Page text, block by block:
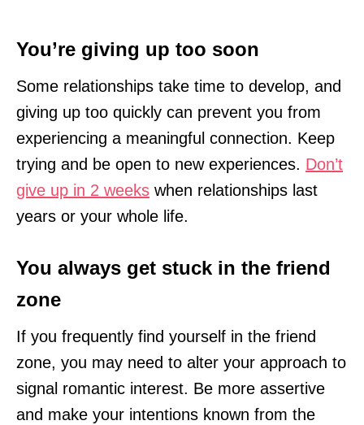
You’re giving up too soon
Some relationships take time to develop, and
giving up too quickly can prevent you from
experiencing a meaningful connection. Keep
trying and be open to new experiences. Don’t
give up in 2 weeks when relationships last
years or your whole life.
You always get stuck in the friend
zone
If you frequently find yourself in the friend
zone, you may need to alter your approach to
signal romantic interest. Be more assertive
and make your intentions known from the